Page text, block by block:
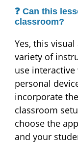
❓ Can this
classroom?
Yes, this
variety of
use
personal
incorporate
classroom
choose the
and your